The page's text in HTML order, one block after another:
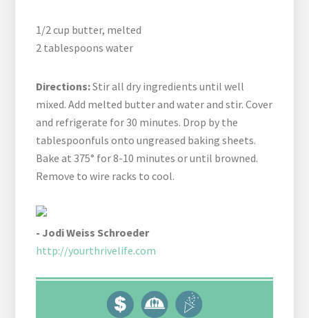
1/2 cup butter, melted
2 tablespoons water
Directions:Stir all dry ingredients until well
mixed. Add melted butter and water and stir. Cover
and refrigerate for 30 minutes. Drop by the
tablespoonfuls onto ungreased baking sheets.
Bake at 375° for 8-10 minutes or until browned.
Remove to wire racks to cool.
- Jodi Weiss Schroeder
http://yourthrivelife.com